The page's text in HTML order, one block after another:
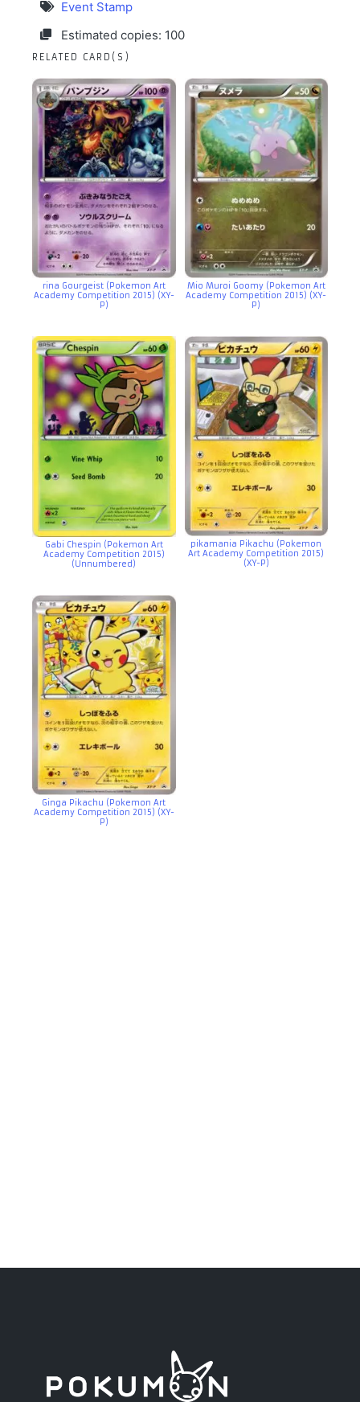
Event Stamp
Estimated copies: 100
RELATED CARD(S)
rina Gourgeist (Pokemon Art
Academy Competition 2015) (XY-
P)
Mio Muroi Goomy (Pokemon Art
Academy Competition 2015) (XY-
P)
Gabi Chespin (Pokemon Art
Academy Competition 2015)
(Unnumbered)
pikamania Pikachu (Pokemon
Art Academy Competition 2015)
(XY-P)
Ginga Pikachu (Pokemon Art
Academy Competition 2015) (XY-
P)